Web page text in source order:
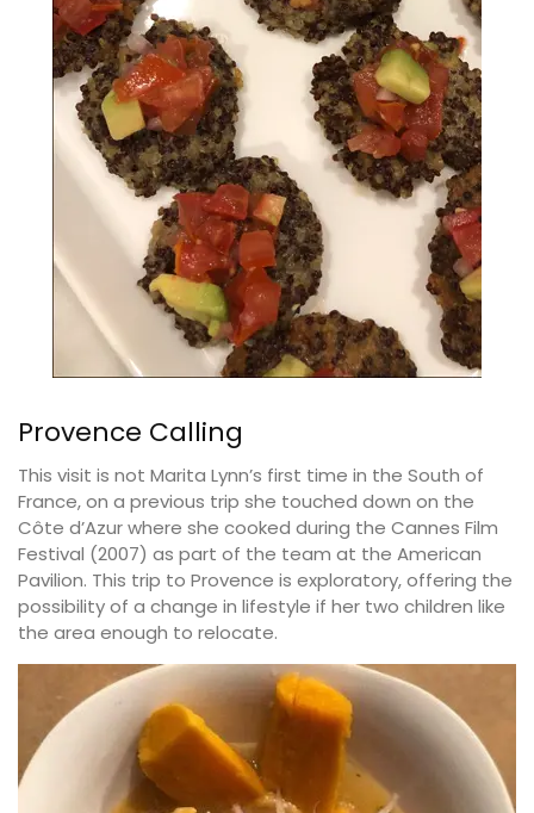
Provence Calling
This visit is not Marita Lynn’s first time in the South of
France, on a previous trip she touched down on the
Côte d’Azur where she cooked during the Cannes Film
Festival (2007) as part of the team at the American
Pavilion. This trip to Provence is exploratory, offering the
possibility of a change in lifestyle if her two children like
the area enough to relocate.